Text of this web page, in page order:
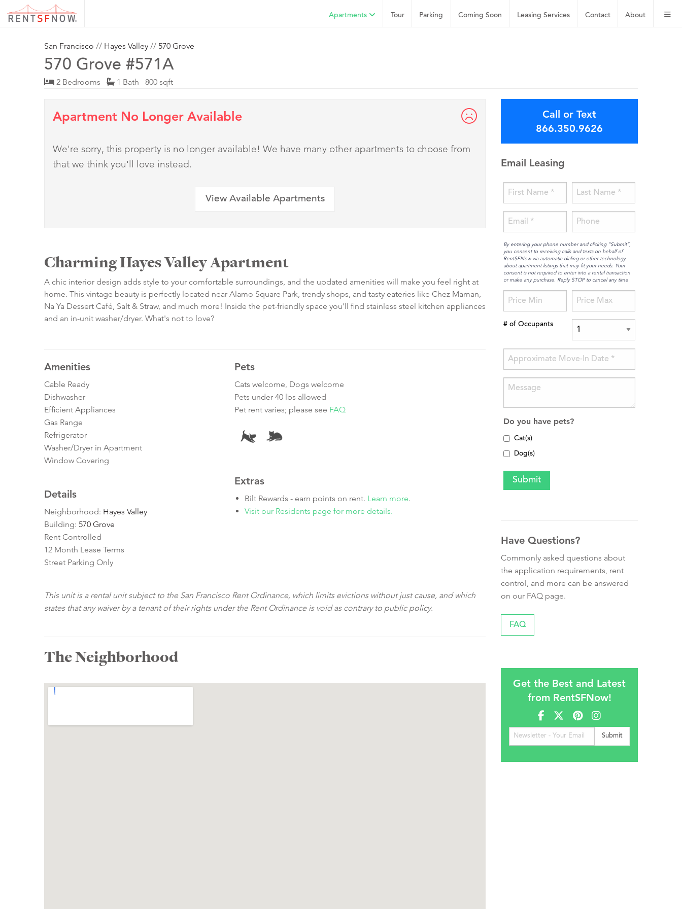
About
Contact
Leasing Services
Coming Soon
Parking
Tour
Apartments
San Francisco // Hayes Valley // 570 Grove
570 Grove #571A
2 Bedrooms 1 Bath 800 sqft
Apartment No Longer Available
We're sorry, this property is no longer available! We have many other apartments to choose from
that we think you'll love instead.
View Available Apartments
Charming Hayes Valley Apartment
A chic interior design adds style to your comfortable surroundings, and the updated amenities will make you feel right at
home. This vintage beauty is perfectly located near Alamo Square Park, trendy shops, and tasty eateries like Chez Maman,
Na Ya Dessert Café, Salt & Straw, and much more! Inside the pet-friendly space you'll find stainless steel kitchen appliances
and an in-unit washer/dryer. What's not to love?
Amenities
Cable Ready
Dishwasher
Efficient Appliances
Gas Range
Refrigerator
Washer/Dryer in Apartment
Window Covering
Details
Neighborhood: Hayes Valley
Building: 570 Grove
Rent Controlled
12 Month Lease Terms
Street Parking Only
Pets
Cats welcome, Dogs welcome
Pets under 40 lbs allowed
Pet rent varies; please see FAQ
Extras
Bilt Rewards - earn points on rent. Learn more.
Visit our Residents page for more details.
This unit is a rental unit subject to the San Francisco Rent Ordinance, which limits evictions without just cause, and which
states that any waiver by a tenant of their rights under the Rent Ordinance is void as contrary to public policy.
The Neighborhood
Call or Text
866.350.9626
Email Leasing
By entering your phone number and clicking “Submit”,
you consent to receiving calls and texts on behalf of
RentSFNow via automatic dialing or other technology
about apartment listings that may fit your needs. Your
consent is not required to enter into a rental transaction
or make any purchase. Reply STOP to cancel any time
# of Occupants
Do you have pets?
Cat(s)
Dog(s)
Have Questions?
Commonly asked questions about
the application requirements, rent
control, and more can be answered
on our FAQ page.
FAQ
Get the Best and Latest
from RentSFNow!